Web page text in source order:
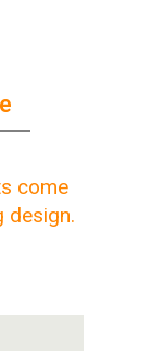
come
design.